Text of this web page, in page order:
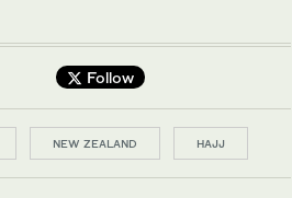
Follow
NEW ZEALAND HAJJ